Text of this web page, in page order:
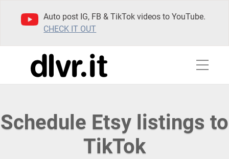
Auto post IG, FB & TikTok videos to YouTube.
CHECK IT OUT
Schedule Etsy listings to
TikTok